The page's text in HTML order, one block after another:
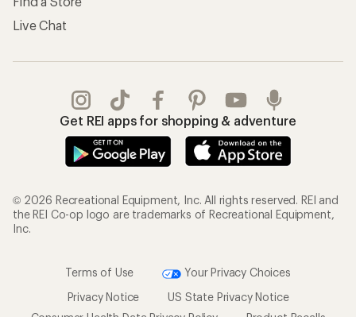
Live Chat
Get REI apps for shopping & adventure
© 2026 Recreational Equipment, Inc. All rights reserved. REI and
the REI Co-op logo are trademarks of Recreational Equipment,
Inc.
Terms of Use
Your Privacy Choices
Privacy Notice
US State Privacy Notice